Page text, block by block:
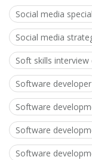
Social media
Social media
Soft skills interview
Software developer
Software
Software
Software